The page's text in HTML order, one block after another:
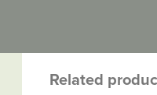
Related